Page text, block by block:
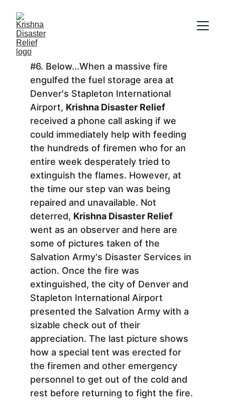
#6. Below...When a massive fire
engulfed the fuel storage area at
Denver's Stapleton International
Airport, Krishna Disaster Relief
received a phone call asking if we
could immediately help with feeding
the hundreds of firemen who for an
entire week desperately tried to
extinguish the flames. However, at
the time our step van was being
repaired and unavailable. Not
deterred, Krishna Disaster Relief
went as an observer and here are
some of pictures taken of the
Salvation Army's Disaster Services in
action. Once the fire was
extinguished, the city of Denver and
Stapleton International Airport
presented the Salvation Army with a
sizable check out of their
appreciation. The last picture shows
how a special tent was erected for
the firemen and other emergency
personnel to get out of the cold and
rest before returning to fight the fire.